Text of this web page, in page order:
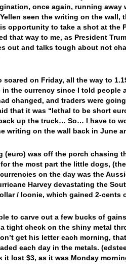
once again, running
seen the writing on the wall,
opportunity to take a shot at the
that way to me, as President
out and talks tough about not
soared on Friday, all the way to
in the currency since I told people
changed, and traders were
that it was “lethal to be short
up the truck… So… I have to
writing on the wall back in June
(euro) was off the porch chasing
the most part the little dogs,
on the day was the
Harvey devastating the
/ loonie, which gained 2-cents
to carve out a few bucks of
tight check on the shiny metal
get his letter each morning,
each day in the metals.
it lost $3, as it was Monday